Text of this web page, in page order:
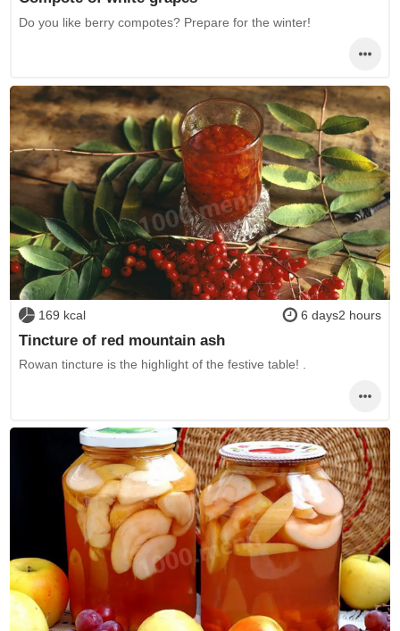
Do you like berry compotes? Prepare for the winter!
169 kcal 6 days2 hours
Tincture of red mountain ash
Rowan tincture is the highlight of the festive table! .